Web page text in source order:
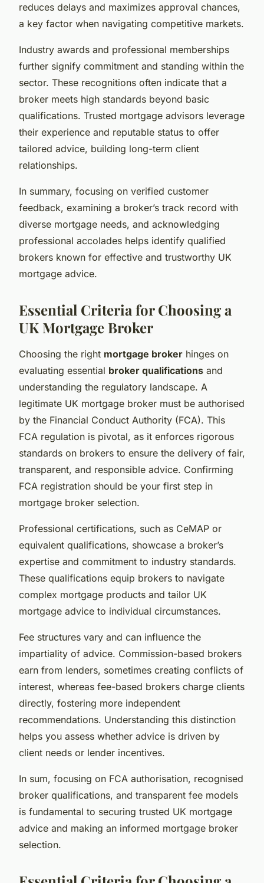
reduces delays and maximizes approval chances,
a key factor when navigating competitive markets.
Industry awards and professional memberships
further signify commitment and standing within the
sector. These recognitions often indicate that a
broker meets high standards beyond basic
qualifications. Trusted mortgage advisors leverage
their experience and reputable status to offer
tailored advice, building long-term client
relationships.
In summary, focusing on verified customer
feedback, examining a broker’s track record with
diverse mortgage needs, and acknowledging
professional accolades helps identify qualified
brokers known for effective and trustworthy UK
mortgage advice.
Essential Criteria for Choosing a
UK Mortgage Broker
Choosing the right mortgage broker hinges on
evaluating essential broker qualifications and
understanding the regulatory landscape. A
legitimate UK mortgage broker must be authorised
by the Financial Conduct Authority (FCA). This
FCA regulation is pivotal, as it enforces rigorous
standards on brokers to ensure the delivery of fair,
transparent, and responsible advice. Confirming
FCA registration should be your first step in
mortgage broker selection.
Professional certifications, such as CeMAP or
equivalent qualifications, showcase a broker’s
expertise and commitment to industry standards.
These qualifications equip brokers to navigate
complex mortgage products and tailor UK
mortgage advice to individual circumstances.
Fee structures vary and can influence the
impartiality of advice. Commission-based brokers
earn from lenders, sometimes creating conflicts of
interest, whereas fee-based brokers charge clients
directly, fostering more independent
recommendations. Understanding this distinction
helps you assess whether advice is driven by
client needs or lender incentives.
In sum, focusing on FCA authorisation, recognised
broker qualifications, and transparent fee models
is fundamental to securing trusted UK mortgage
advice and making an informed mortgage broker
selection.